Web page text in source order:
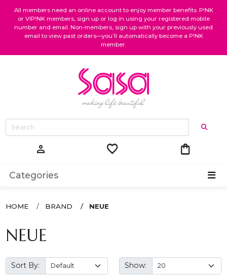
All members need an online account to enjoy member benefits. P!NK
or VIP!NK members, sign up or log in using your registered mobile
number and email. Non-members, sign up with your previously used
email to view past orders—you’ll automatically become a P!NK
member.
person favorite shopping_bag
Categories
HOME BRAND NEUE
NEUE
Sort By: Show: